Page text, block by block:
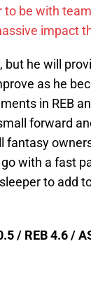
to be with
impact
he will
as he
in REB
forward
fantasy
with a fast
to add
/ REB 4.6 /